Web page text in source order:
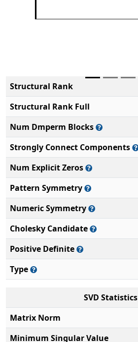
Structural Rank
Structural Rank Full
Num Dmperm Blocks
Strongly Connect Components
Num Explicit Zeros
Pattern Symmetry
Numeric Symmetry
Cholesky Candidate
Positive Definite
Type
SVD Statistics
Matrix Norm
Minimum Singular Value